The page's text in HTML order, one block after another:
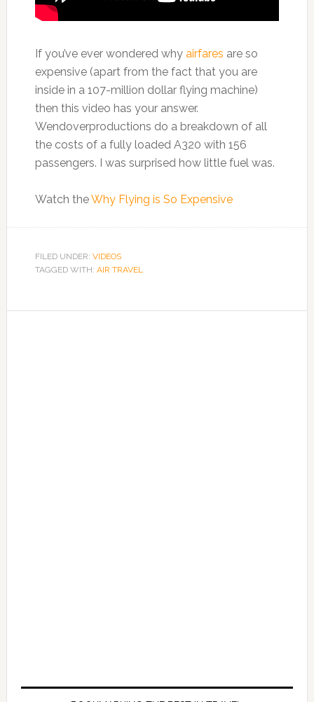
If you’ve ever wondered why airfares are so
expensive (apart from the fact that you are
inside in a 107-million dollar flying machine)
then this video has your answer.
Wendoverproductions do a breakdown of all
the costs of a fully loaded A320 with 156
passengers. I was surprised how little fuel was.
Watch theWhy Flying is So Expensive
FILED UNDER: VIDEOS
TAGGED WITH: AIR TRAVEL